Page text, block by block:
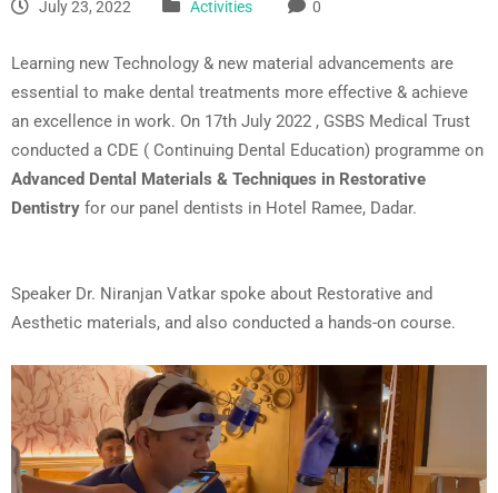
July 23, 2022 Activities 0
Learning new Technology & new material advancements are
essential to make dental treatments more effective & achieve
an excellence in work. On 17th July 2022 , GSBS Medical Trust
conducted a CDE ( Continuing Dental Education) programme on
Advanced Dental Materials & Techniques in Restorative
Dentistry for our panel dentists in Hotel Ramee, Dadar.
Speaker Dr. Niranjan Vatkar spoke about Restorative and
Aesthetic materials, and also conducted a hands-on course.